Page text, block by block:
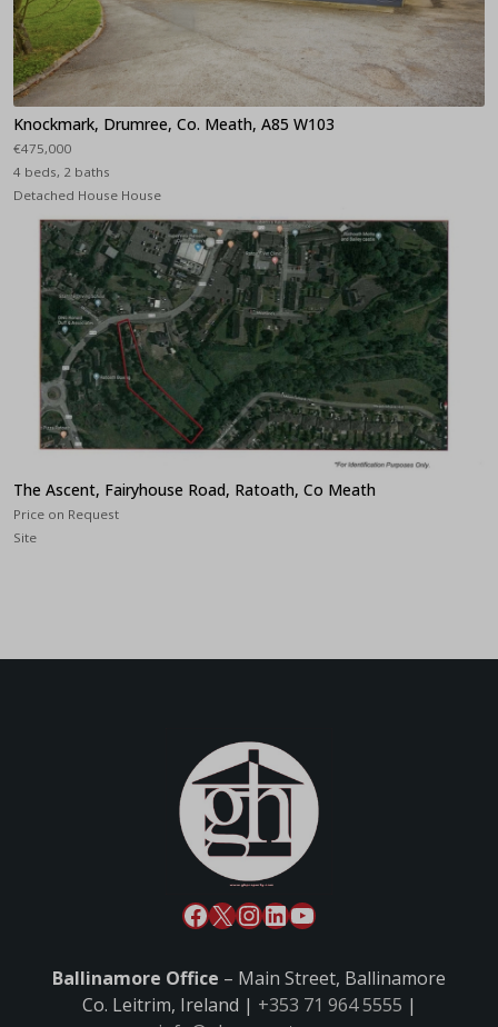
Knockmark, Drumree, Co. Meath, A85 W103
€475,000
4 beds, 2 baths
Detached House House
The Ascent, Fairyhouse Road, Ratoath, Co Meath
Price on Request
Site
Ballinamore Office – Main Street, Ballinamore
Co. Leitrim, Ireland | +353 71 964 5555 |